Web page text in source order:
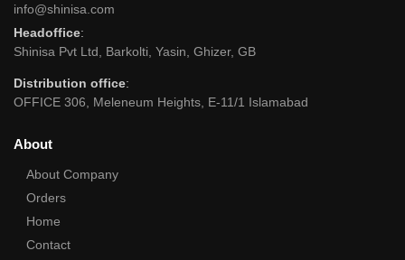
info@shinisa.com
Headoffice:
Shinisa Pvt Ltd, Barkolti, Yasin, Ghizer, GB
Distribution office:
OFFICE 306, Meleneum Heights, E-11/1 Islamabad
About
About Company
Orders
Home
Contact